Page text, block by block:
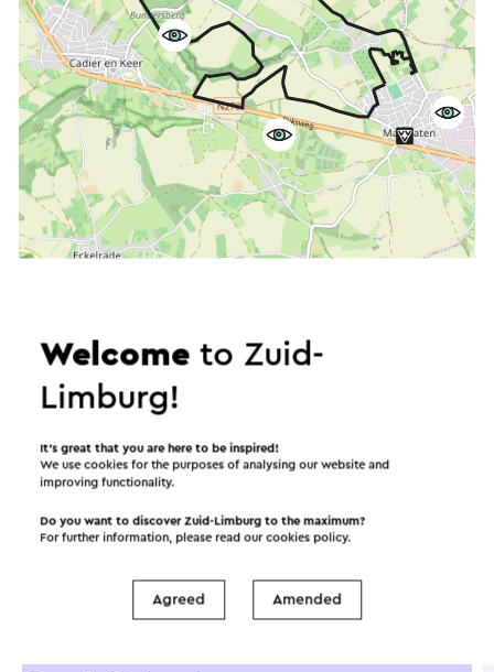
Show filters
In the area
Welcometo Zuid-
Limburg!
It’s great that you are here to be inspired!
We use cookies for the purposes of analysing our website and
improving functionality.
Do you want to discover Zuid-Limburg to the maximum?
For further information, please read ourcookies policy.
Agreed Amended